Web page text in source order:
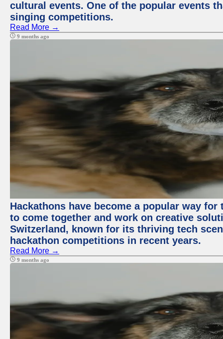
cultural events. One of the popular events
singing competitions.
Read More →
9 months ago
Hackathons have become a popular way
to come together and work on creative
Switzerland, known for its thriving tech
hackathon competitions in recent years.
Read More →
9 months ago